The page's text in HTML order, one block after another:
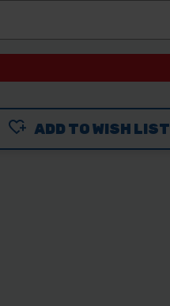
ADD TO WISH LIST